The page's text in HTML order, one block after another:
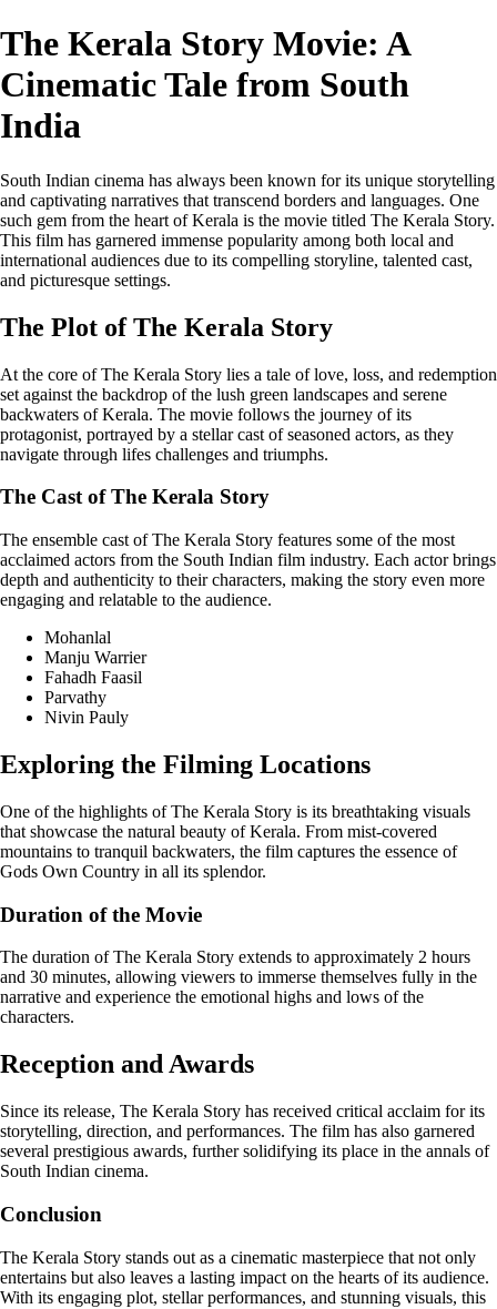
The Kerala Story Movie: A
Cinematic Tale from South
India
South Indian cinema has always been known for its unique storytelling
and captivating narratives that transcend borders and languages. One
such gem from the heart of Kerala is the movie titled The Kerala Story.
This film has garnered immense popularity among both local and
international audiences due to its compelling storyline, talented cast,
and picturesque settings.
The Plot of The Kerala Story
At the core of The Kerala Story lies a tale of love, loss, and redemption
set against the backdrop of the lush green landscapes and serene
backwaters of Kerala. The movie follows the journey of its
protagonist, portrayed by a stellar cast of seasoned actors, as they
navigate through lifes challenges and triumphs.
The Cast of The Kerala Story
The ensemble cast of The Kerala Story features some of the most
acclaimed actors from the South Indian film industry. Each actor brings
depth and authenticity to their characters, making the story even more
engaging and relatable to the audience.
Mohanlal
Manju Warrier
Fahadh Faasil
Parvathy
Nivin Pauly
Exploring the Filming Locations
One of the highlights of The Kerala Story is its breathtaking visuals
that showcase the natural beauty of Kerala. From mist-covered
mountains to tranquil backwaters, the film captures the essence of
Gods Own Country in all its splendor.
Duration of the Movie
The duration of The Kerala Story extends to approximately 2 hours
and 30 minutes, allowing viewers to immerse themselves fully in the
narrative and experience the emotional highs and lows of the
characters.
Reception and Awards
Since its release, The Kerala Story has received critical acclaim for its
storytelling, direction, and performances. The film has also garnered
several prestigious awards, further solidifying its place in the annals of
South Indian cinema.
Conclusion
The Kerala Story stands out as a cinematic masterpiece that not only
entertains but also leaves a lasting impact on the hearts of its audience.
With its engaging plot, stellar performances, and stunning visuals, this